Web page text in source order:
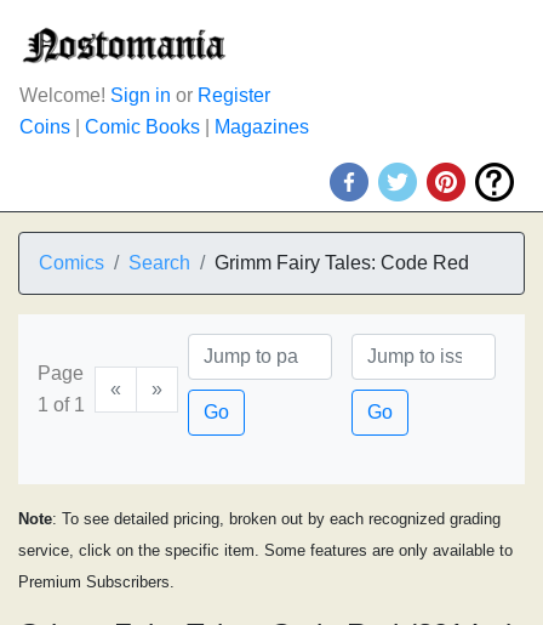
Welcome! Sign in or Register
Coins
Comic Books Magazines
Comics Search Grimm Fairy Tales: Code Red
Page
1 of 1
«
»
Go
Go
Note: To see detailed pricing, broken out by each recognized grading
service, click on the specific item. Some features are only available to
Premium Subscribers.